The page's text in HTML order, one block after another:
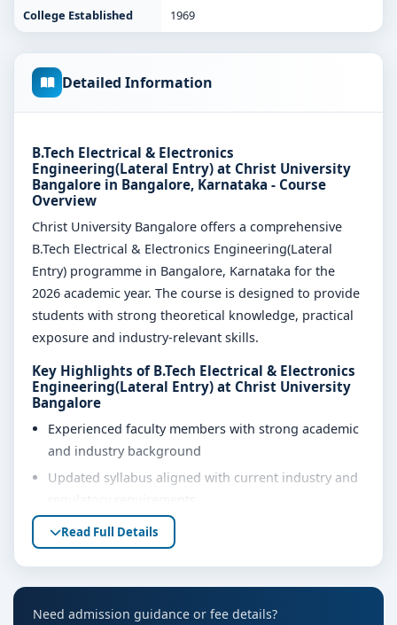
College Established 1969
Detailed Information
B.Tech Electrical & Electronics
Engineering(Lateral Entry) at Christ University
Bangalore in Bangalore, Karnataka - Course
Overview
Christ University Bangalore offers a comprehensive
B.Tech Electrical & Electronics Engineering(Lateral
Entry) programme in Bangalore, Karnataka for the
2026 academic year. The course is designed to provide
students with strong theoretical knowledge, practical
exposure and industry-relevant skills.
Key Highlights of B.Tech Electrical & Electronics
Engineering(Lateral Entry) at Christ University
Bangalore
Experienced faculty members with strong academic
and industry background
Updated syllabus aligned with current industry and
Well-equipped laboratories, library and learning
resources
Read Full Details
Need admission guidance or fee details?